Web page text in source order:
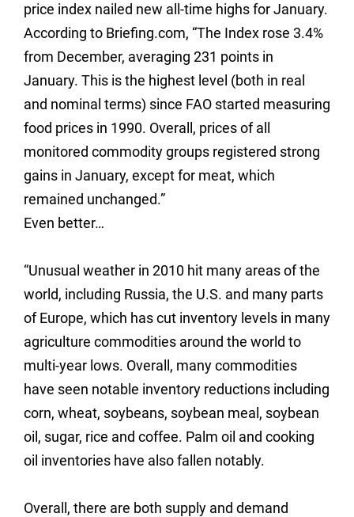
price index nailed new all-time highs for January.
According to Briefing.com, “The Index rose 3.4%
from December, averaging 231 points in
January. This is the highest level (both in real
and nominal terms) since FAO started measuring
food prices in 1990. Overall, prices of all
monitored commodity groups registered strong
gains in January, except for meat, which
remained unchanged.”
Even better…
“Unusual weather in 2010 hit many areas of the
world, including Russia, the U.S. and many parts
of Europe, which has cut inventory levels in many
agriculture commodities around the world to
multi-year lows. Overall, many commodities
have seen notable inventory reductions including
corn, wheat, soybeans, soybean meal, soybean
oil, sugar, rice and coffee. Palm oil and cooking
oil inventories have also fallen notably.
Overall, there are both supply and demand